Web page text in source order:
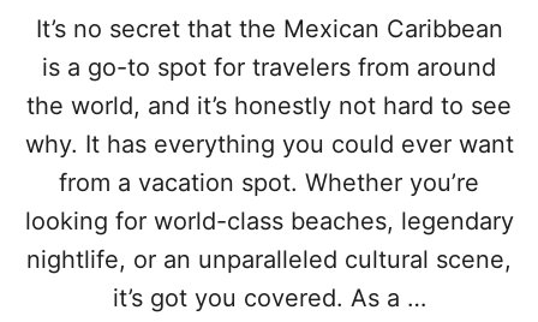
A
S
F
R
T
U
R
I
S
N
C
U
I
S
H
E
O
S
It’s no secret that the Mexican Caribbean
is a go-to spot for travelers from around
the world, and it’s honestly not hard to see
why. It has everything you could ever want
from a vacation spot. Whether you’re
looking for world-class beaches, legendary
nightlife, or an unparalleled cultural scene,
it’s got you covered. As a …